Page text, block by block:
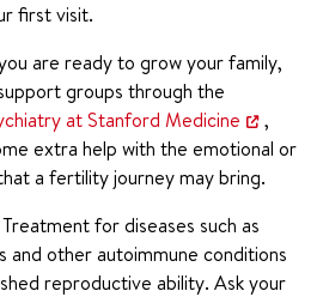
first visit.
are ready to grow your family,
groups through the
at Stanford Medicine
,
extra help with the emotional or
a fertility journey may bring.
Treatment for diseases such as
and other autoimmune conditions
reproductive ability. Ask your